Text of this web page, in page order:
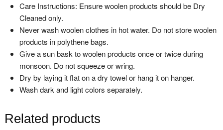
Care Instructions: Ensure woolen products should be Dry
Cleaned only.
Never wash woolen clothes in hot water. Do not store woolen
products in polythene bags.
Give a sun bask to woolen products once or twice during
monsoon. Do not squeeze or wring.
Dry by laying it flat on a dry towel or hang it on hanger.
Wash dark and light colors separately.
Related products